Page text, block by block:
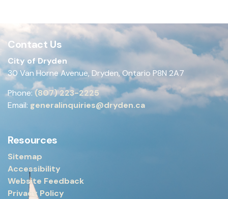
Contact Us
City of Dryden
30 Van Horne Avenue, Dryden, Ontario P8N 2A7
Phone:(807) 223-2225
Email: generalinquiries@dryden.ca
Resources
Sitemap
Accessibility
Website Feedback
Privacy Policy